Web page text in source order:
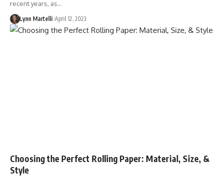
recent years, as…
Lynn Martelli April 12, 2023
Choosing the Perfect Rolling Paper: Material, Size, &
Style